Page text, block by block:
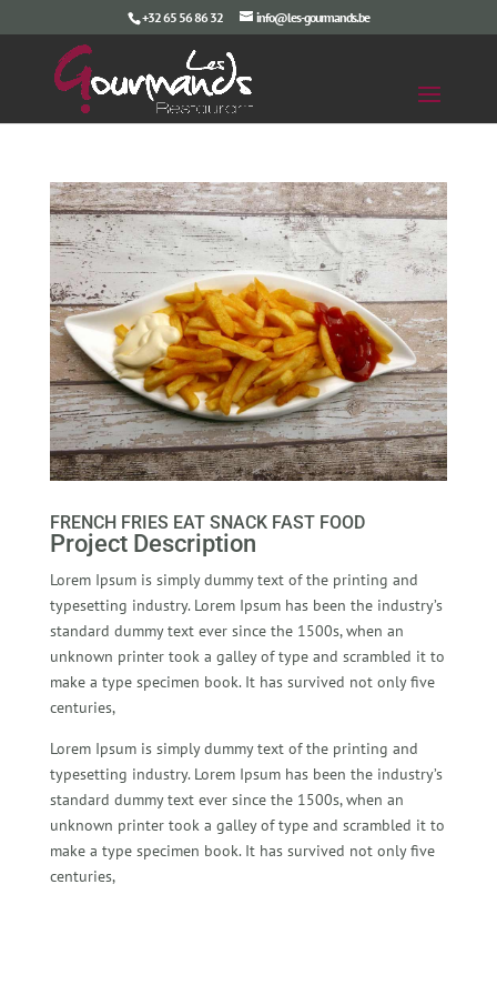
+32 65 56 86 32 info@les-gourmands.be
FRENCH FRIES EAT SNACK FAST FOOD
Project Description
Lorem Ipsum is simply dummy text of the printing and
typesetting industry. Lorem Ipsum has been the industry’s
standard dummy text ever since the 1500s, when an
unknown printer took a galley of type and scrambled it to
make a type specimen book. It has survived not only five
centuries,
Lorem Ipsum is simply dummy text of the printing and
typesetting industry. Lorem Ipsum has been the industry’s
standard dummy text ever since the 1500s, when an
unknown printer took a galley of type and scrambled it to
make a type specimen book. It has survived not only five
centuries,